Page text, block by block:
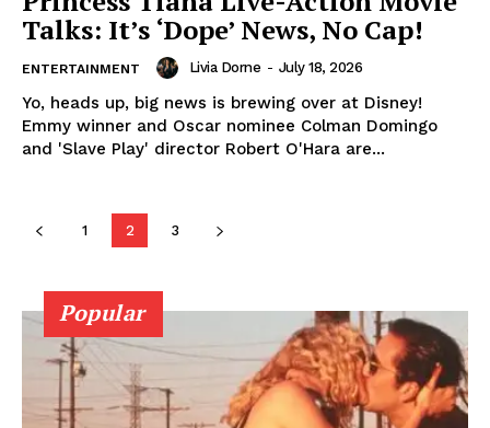
Company
About
Contact us
Transparency & Editorial Policy
Talks: It’s ‘Dope’ News, No Cap!
ENTERTAINMENT Livia Dorne - July 18, 2026
Yo, heads up, big news is brewing over at Disney!
Emmy winner and Oscar nominee Colman Domingo
and 'Slave Play' director Robert O'Hara are...
1 2 3
Popular